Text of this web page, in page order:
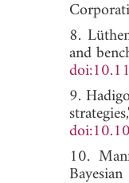
8.
and
9.
10.